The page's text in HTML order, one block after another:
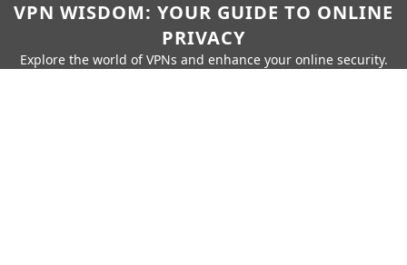
VPN WISDOM: YOUR GUIDE TO ONLINE
PRIVACY
Explore the world of VPNs and enhance your online security.